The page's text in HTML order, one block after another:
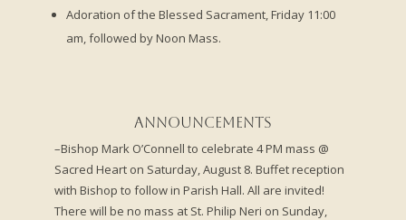
Adoration of the Blessed Sacrament, Friday 11:00
am, followed by Noon Mass.
Announcements
–Bishop Mark O’Connell to celebrate 4 PM mass @
Sacred Heart on Saturday, August 8. Buffet reception
with Bishop to follow in Parish Hall. All are invited!
There will be no mass at St. Philip Neri on Sunday,